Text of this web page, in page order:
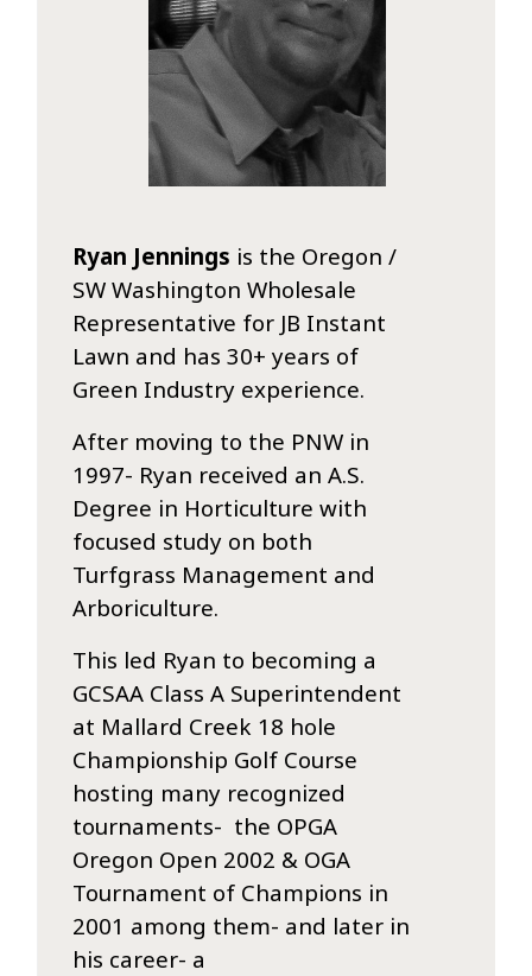
Ryan Jennings is the Oregon /
SW Washington Wholesale
Representative for JB Instant
Lawn and has 30+ years of
Green Industry experience.
After moving to the PNW in
1997- Ryan received an A.S.
Degree in Horticulture with
focused study on both
Turfgrass Management and
Arboriculture.
This led Ryan to becoming a
GCSAA Class A Superintendent
at Mallard Creek 18 hole
Championship Golf Course
hosting many recognized
tournaments- the OPGA
Oregon Open 2002 & OGA
Tournament of Champions in
2001 among them- and later in
his career- a